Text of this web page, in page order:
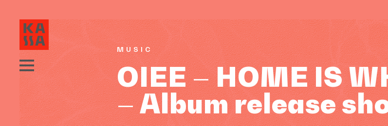
MUSIC
OIEE – HOME IS
– Album release